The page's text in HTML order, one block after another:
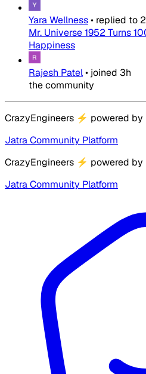
Yara Wellness• replied to
Mr. Universe 1952 Turns
Happiness
Rajesh Patel• joined 3h
the community
CrazyEngineers ⚡ powered by
Jatra Community Platform
CrazyEngineers ⚡ powered by
Jatra Community Platform